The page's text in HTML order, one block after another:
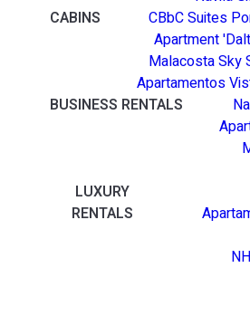
CABINS
CBbC Suites
Apartment
Malacosta Sky
Apartamentos
BUSINESS RENTALS
LUXURY
RENTALS